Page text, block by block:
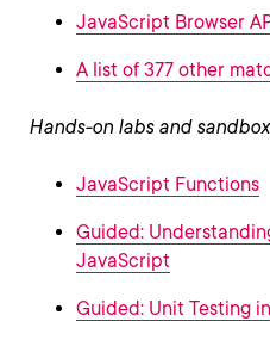
JavaScript Browser
A list of 377 other
Hands-on labs and
JavaScript Functions
Guided:
JavaScript
Guided: Unit Testing